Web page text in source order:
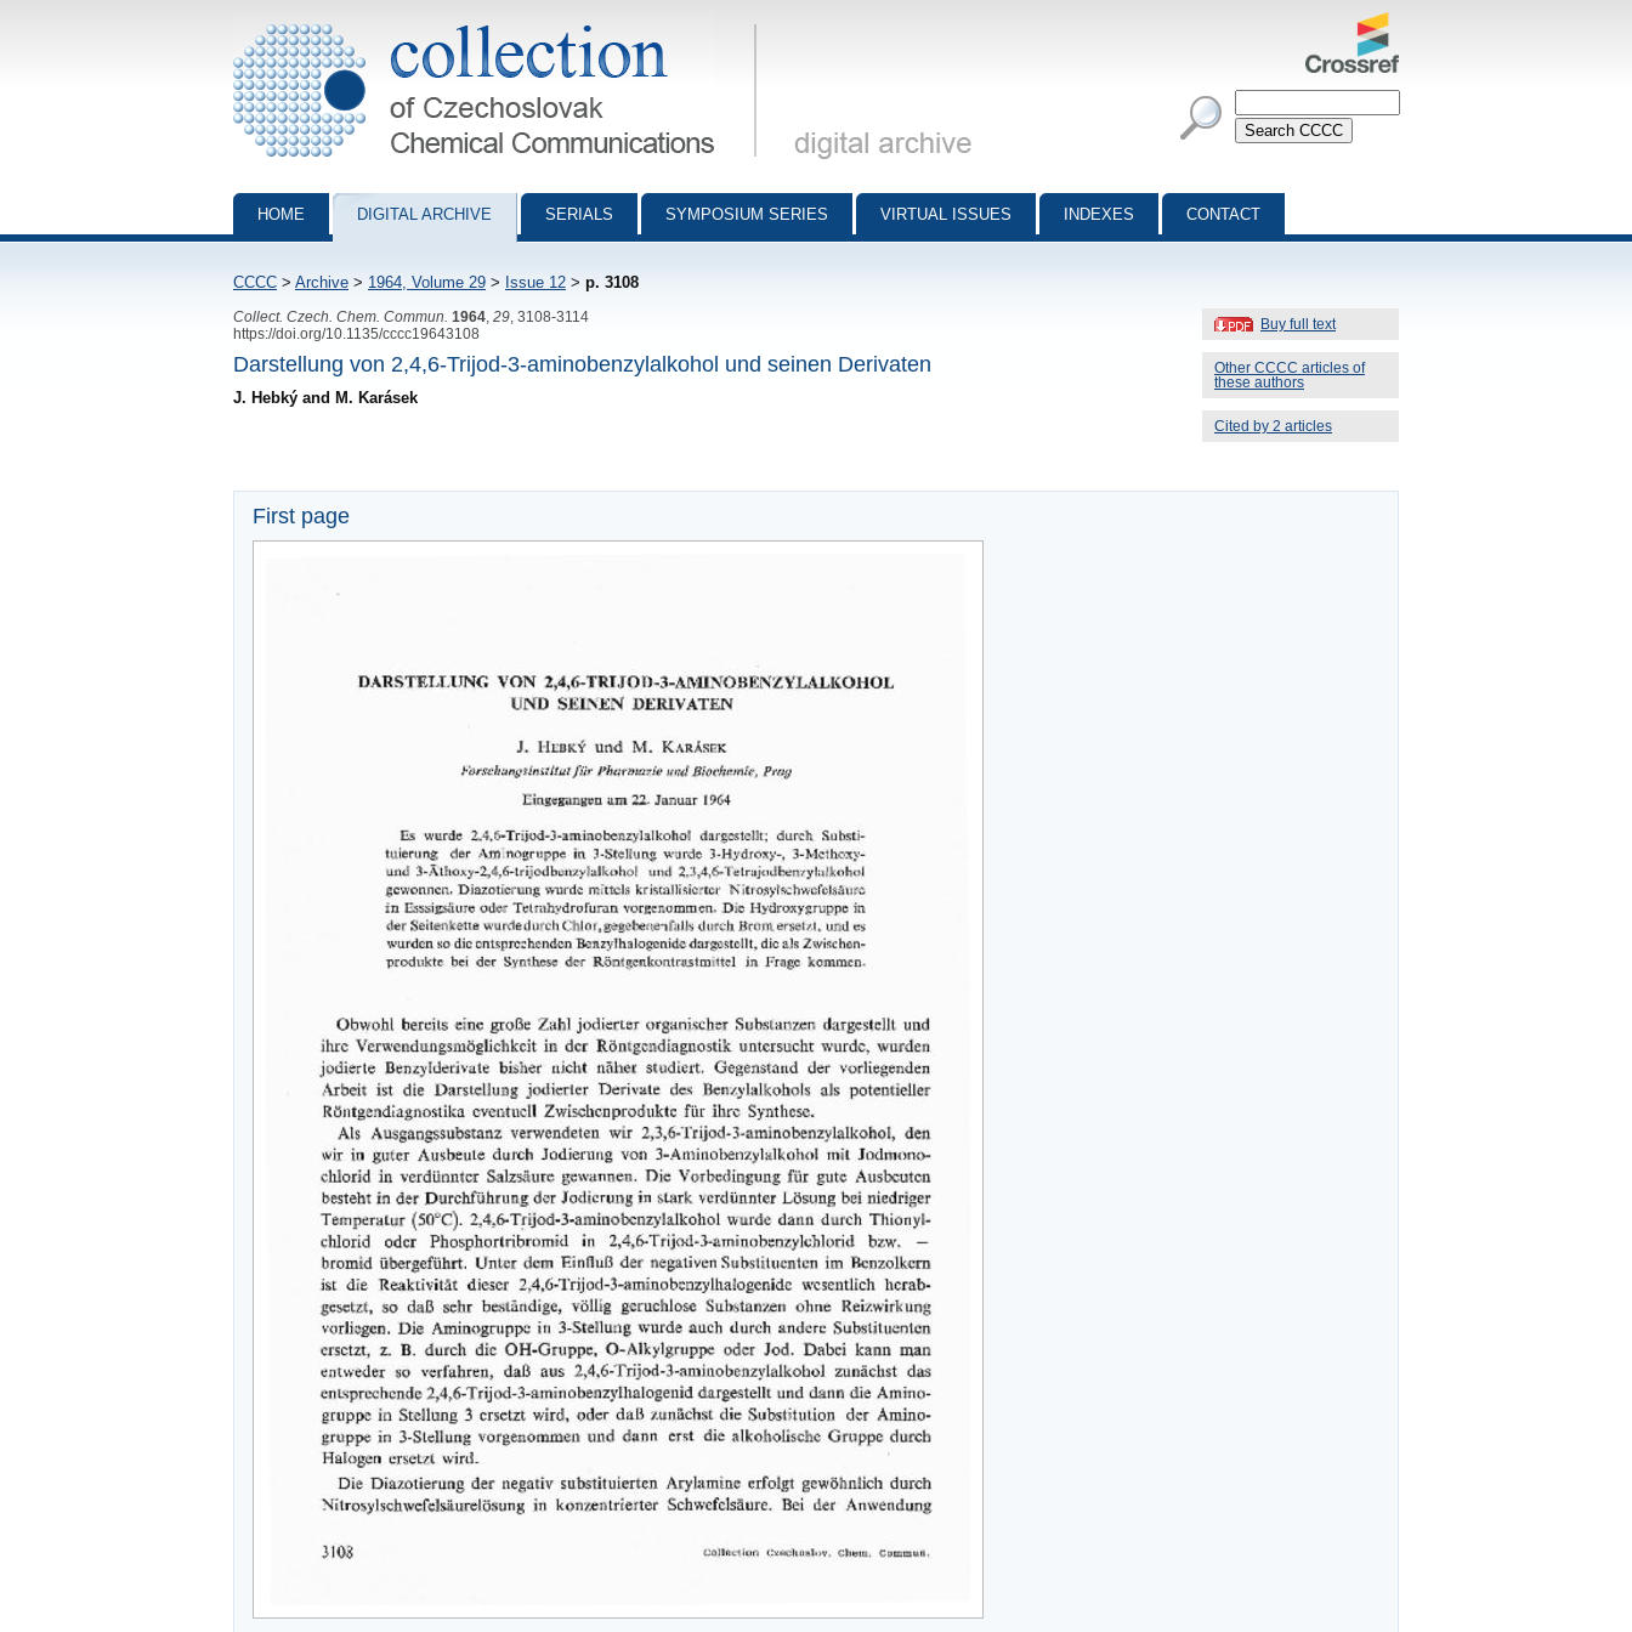
Collection of Czechoslovak Chemical Communications - digital archive
HOME DIGITAL ARCHIVE SERIALS SYMPOSIUM SERIES VIRTUAL ISSUES INDEXES CONTACT
CCCC > Archive > 1964, Volume 29 > Issue 12 > p. 3108
Buy full text
Other CCCC articles of
these authors
Cited by 2 articles
Collect. Czech. Chem. Commun. 1964 29 , 3108-3114
https://doi.org/10.1135/cccc19643108
Darstellung von 2,4,6-Trijod-3-aminobenzylalkohol und seinen Derivaten
J. Hebký and M. Karásek
First page